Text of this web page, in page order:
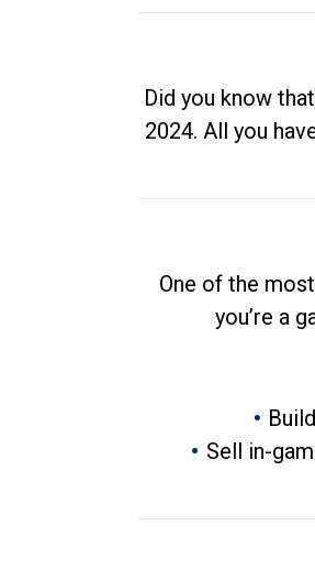
Did you know
2024. All you
One of the
you’re a
Sell in-